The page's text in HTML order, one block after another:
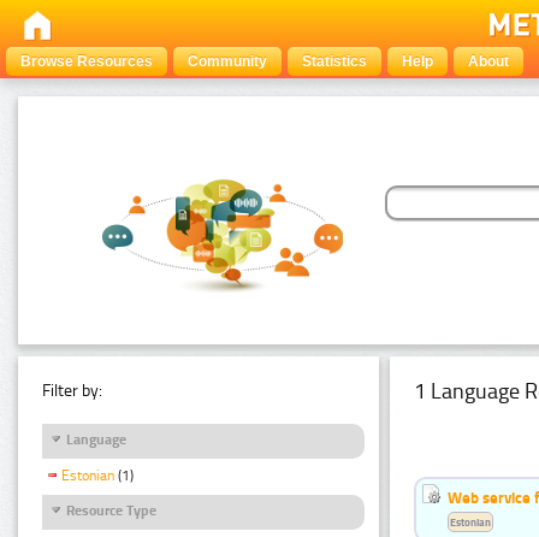
Browse Resources Community Statistics Help About
Filter by:
Language
Estonian (1)
Resource Type
1 Language
Web service
Estonian